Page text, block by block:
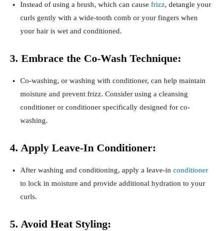
Instead of using a brush, which can cause frizz, detangle your
curls gently with a wide-tooth comb or your fingers when
your hair is wet and conditioned.
3. Embrace the Co-Wash Technique:
Co-washing, or washing with conditioner, can help maintain
moisture and prevent frizz. Consider using a cleansing
conditioner or conditioner specifically designed for co-
washing.
4. Apply Leave-In Conditioner:
After washing and conditioning, apply a leave-in conditioner
to lock in moisture and provide additional hydration to your
curls.
5. Avoid Heat Styling: